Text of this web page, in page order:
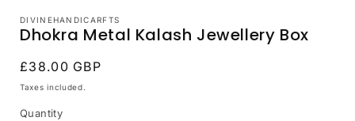
DIVINEHANDICARFTS
Dhokra Metal Kalash Jewellery Box
Regular
price
£38.00 GBP
Taxes included.
Quantity